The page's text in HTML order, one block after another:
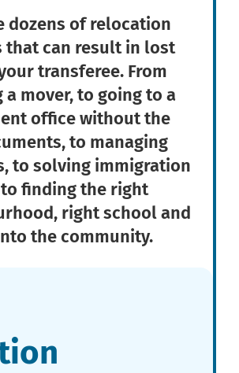
dozens of relocation
that can result in lost
transferee. From
mover, to going to a
office without the
to managing
to solving immigration
finding the right
right school and
the community.